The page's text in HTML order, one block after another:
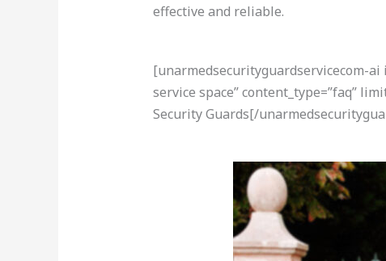
effective and reliable.
[unarmedsecurityguardservicecom-
service space” content_type=”faq”
Security Guards[/